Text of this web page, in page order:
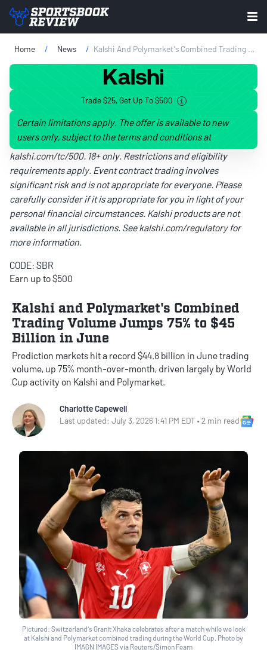
Home News Kalshi And Polymarket's Combined Trading Volume Jumps 75% To $45 Billion In June
Trade $25, Get Up To $500
Certain limitations apply. The offer is available to new
users only, subject to the terms and conditions at
kalshi.com/tc/500. 18+ only. Restrictions and eligibility
requirements apply. Event contract trading involves
significant risk and is not appropriate for everyone. Please
carefully consider if it is appropriate for you in light of your
personal financial circumstances. Kalshi products are not
available in all jurisdictions. Seekalshi.com/regulatoryfor
more information.
CODE: SBR
Earn up to $500
Kalshi and Polymarket's Combined
Trading Volume Jumps 75% to $45
Billion in June
Prediction markets hit a record $44.8 billion in June trading
volume, up 75% month-over-month, driven largely by World
Cup activity on Kalshi and Polymarket.
Charlotte Capewell
Last updated: July 3, 2026 1:41 PM EDT • 2 min read
Pictured: Switzerland's Granit Xhaka celebrates after a match while we look
at Kalshi and Polymarket combined trading during the World Cup. Photo by
IMAGN IMAGES via Reuters/Simon Fearn